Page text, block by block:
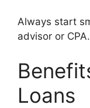
Always start
advisor or CPA.
Loans